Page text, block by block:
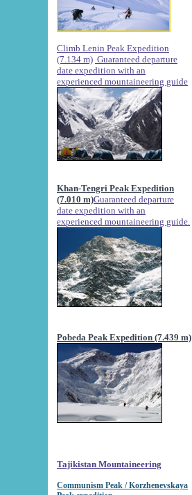
Climb Lenin Peak Expedition
(7.134 m) Guaranteed departure
date expedition with an
experienced mountaineering guide
Khan-Tengri Peak Expedition
(7.010 m)Guaranteed departure
date expedition with an
experienced mountaineering guide.
Pobeda Peak Expedition (7.439 m)
Tajikistan Mountaineering
Communism Peak / Korzhenevskaya